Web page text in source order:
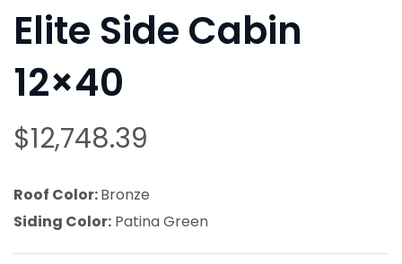
Elite Side Cabin
12×40
$12,748.39
Roof Color:Bronze
Siding Color: Patina Green